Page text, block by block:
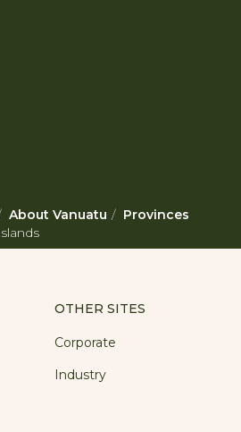
About Vanuatu
Provinces
OTHER SITES
Corporate
Industry